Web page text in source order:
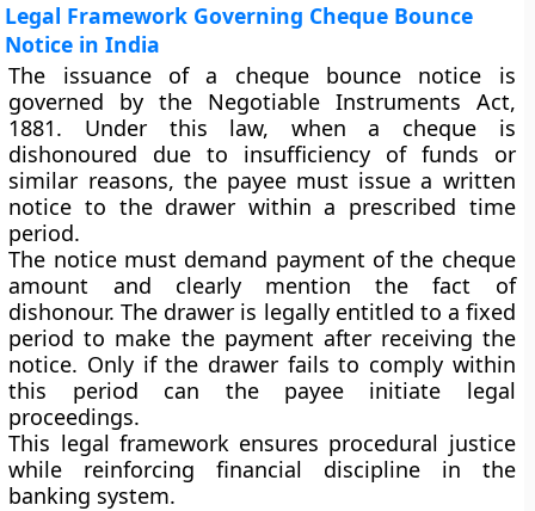
Legal Framework Governing Cheque Bounce
Notice in India
The issuance of a cheque bounce notice is
governed by the Negotiable Instruments Act,
1881. Under this law, when a cheque is
dishonoured due to insufficiency of funds or
similar reasons, the payee must issue a written
notice to the drawer within a prescribed time
period.
The notice must demand payment of the cheque
amount and clearly mention the fact of
dishonour. The drawer is legally entitled to a fixed
period to make the payment after receiving the
notice. Only if the drawer fails to comply within
this period can the payee initiate legal
proceedings.
This legal framework ensures procedural justice
while reinforcing financial discipline in the
banking system.